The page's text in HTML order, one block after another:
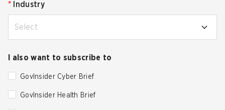
* Industry
Select
I also want to subscribe to
GovInsider Cyber Brief
GovInsider Health Brief